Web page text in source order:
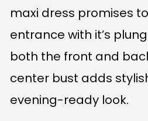
maxi dress promises
entrance with it’s
both the front and
center bust adds
evening-ready look.